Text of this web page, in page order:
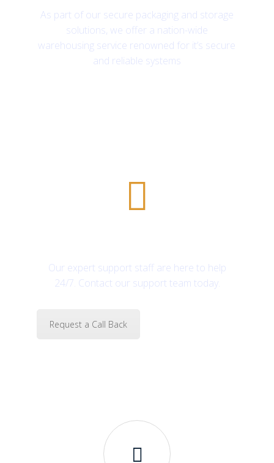
As part of our secure packaging and storage
solutions, we offer a nation-wide
warehousing service renowned for it’s secure
and reliable systems
Our expert support staff are here to help
24/7. Contact our support team today.
Request a Call Back